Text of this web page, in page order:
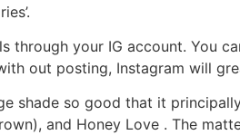
through your IG account. You
out posting, Instagram will
shade so good that it
and Honey Love . The